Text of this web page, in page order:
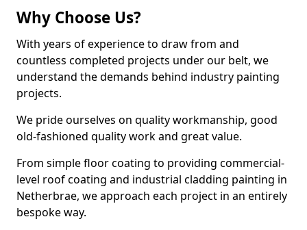
Why Choose Us?
With years of experience to draw from and
countless completed projects under our belt, we
understand the demands behind industry painting
projects.
We pride ourselves on quality workmanship, good
old-fashioned quality work and great value.
From simple floor coating to providing commercial-
level roof coating and industrial cladding painting in
Netherbrae, we approach each project in an entirely
bespoke way.